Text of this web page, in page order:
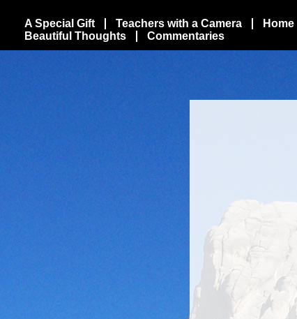
A Special Gift Teachers with a Camera Home
Beautiful Thoughts
Commentaries